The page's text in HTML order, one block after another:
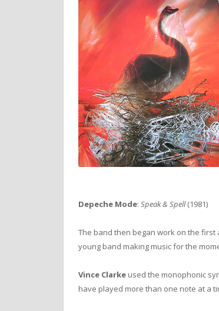
Depeche Mode: Speak & Spell(1981)
The band then began work on the first
young band making music for the
Vince Clarke used the monophonic
have played more than one note at a